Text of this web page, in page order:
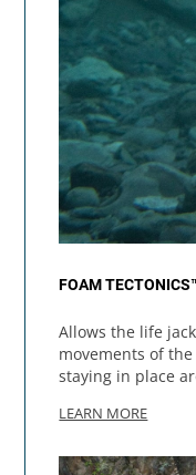
FOAM
Allows the life
movements of
staying in place
LEARN MORE